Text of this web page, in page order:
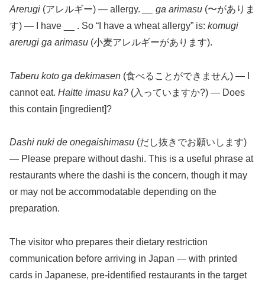
Arerugi (アレルギー) — allergy. __ ga arimasu (〜がありま
す) — I have __ . So “I have a wheat allergy” is: komugi
arerugi ga arimasu (小麦アレルギーがあります).
Taberu koto ga dekimasen (食べることができません) — I
cannot eat. Haitte imasu ka? (入っていますか?) — Does
this contain [ingredient]?
Dashi nuki de onegaishimasu (だし抜きでお願いします)
— Please prepare without dashi. This is a useful phrase at
restaurants where the dashi is the concern, though it may
or may not be accommodatable depending on the
preparation.
The visitor who prepares their dietary restriction
communication before arriving in Japan — with printed
cards in Japanese, pre-identified restaurants in the target